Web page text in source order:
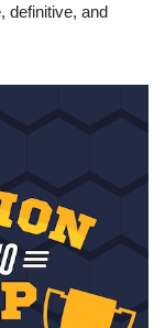
definitive, and